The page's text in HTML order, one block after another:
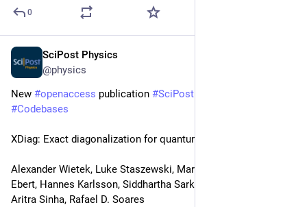
0
SciPost Physics
@physics
New #openaccess publication #SciPost
#Codebases
XDiag: Exact diagonalization for quantum many-body systems
Alexander Wietek, Luke Staszewski, Martin Ulaga, Paul L.
Ebert, Hannes Karlsson, Siddhartha Sarkar, Leyna Shackleton,
Aritra Sinha, Rafael D. Soares